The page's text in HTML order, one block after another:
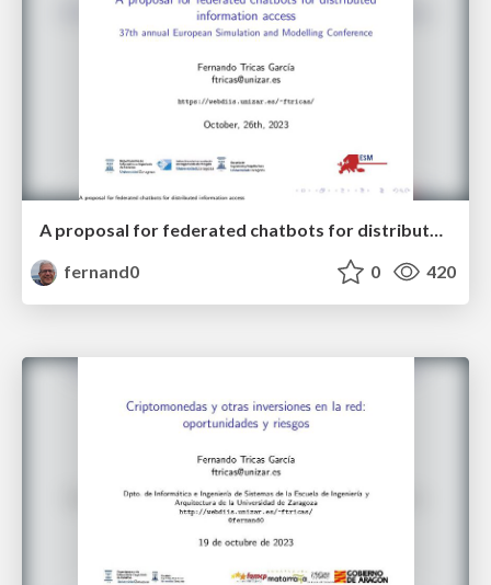
A proposal for federated chatbots for distributed information access
fernand0
0 420